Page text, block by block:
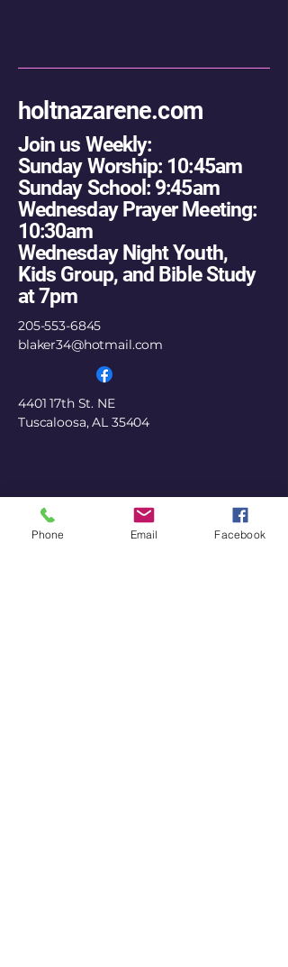
holtnazarene.com
Join us Weekly:
Sunday Worship: 10:45am
Sunday School: 9:45am
Wednesday Prayer Meeting:
10:30am
Wednesday Night Youth,
Kids Group, and Bible Study
at 7pm
205-553-6845
blaker34@hotmail.com
4401 17th St. NE
Tuscaloosa, AL 35404
Phone Email Facebook